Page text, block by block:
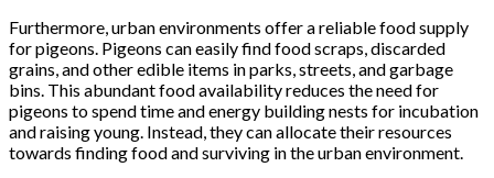
Furthermore, urban environments offer a reliable food supply
for pigeons. Pigeons can easily find food scraps, discarded
grains, and other edible items in parks, streets, and garbage
bins. This abundant food availability reduces the need for
pigeons to spend time and energy building nests for incubation
and raising young. Instead, they can allocate their resources
towards finding food and surviving in the urban environment.